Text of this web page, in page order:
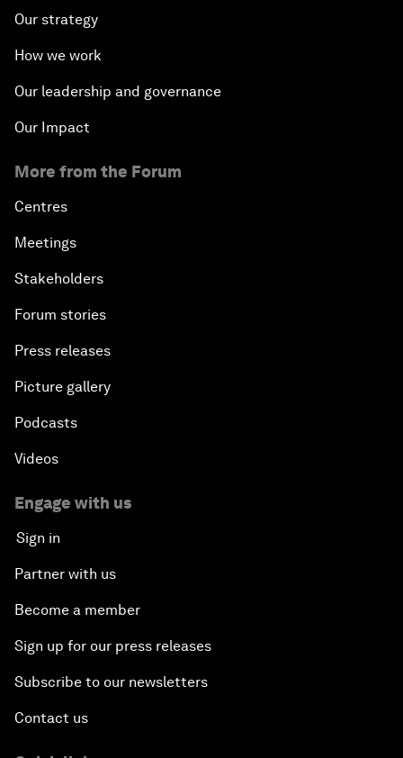
Our strategy
How we work
Our leadership and governance
Our Impact
More from the Forum
Centres
Meetings
Stakeholders
Forum stories
Press releases
Picture gallery
Podcasts
Videos
Engage with us
Sign in
Partner with us
Become a member
Sign up for our press releases
Subscribe to our newsletters
Contact us